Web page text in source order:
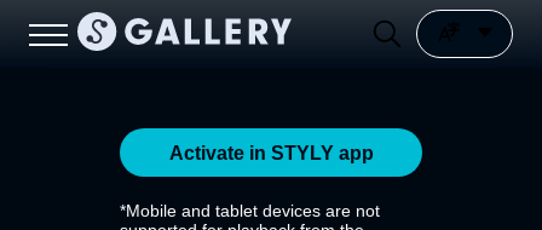
Activate in STYLY app
*Mobile and tablet devices are not